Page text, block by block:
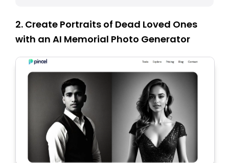
2. Create Portraits of Dead Loved Ones
with an AI Memorial Photo Generator